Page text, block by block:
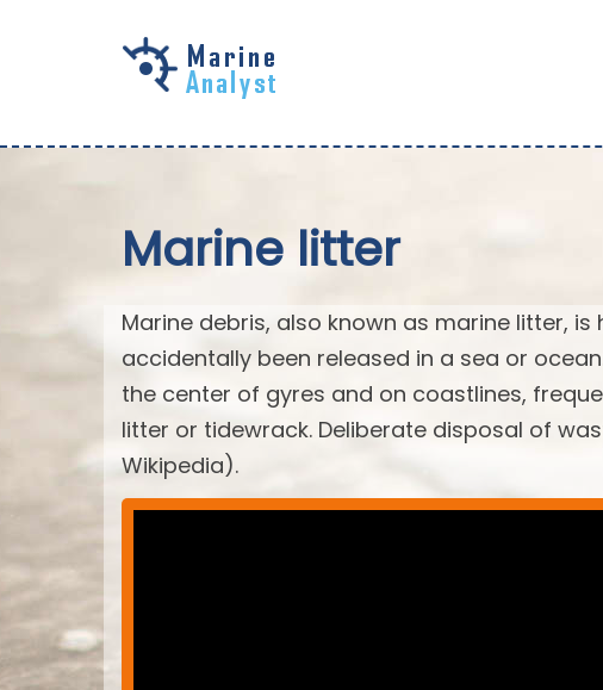
Marine litter
Marine debris, also known as marine litter,
accidentally been released in a sea or
the center of gyres and on coastlines,
litter or tidewrack. Deliberate disposal of
Wikipedia).